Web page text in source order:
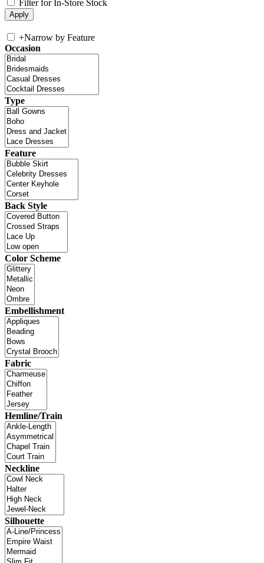
Filter for In-Store Stock
+Narrow by Feature
Occasion
Type
Feature
Back Style
Color Scheme
Embellishment
Fabric
Hemline/Train
Neckline
Silhouette